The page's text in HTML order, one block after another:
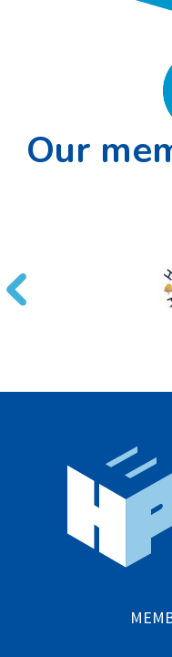
Our